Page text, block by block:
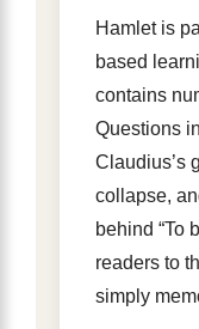
Hamlet is
based
contains
Questions
Claudius’s
collapse,
behind “To
readers to
simply